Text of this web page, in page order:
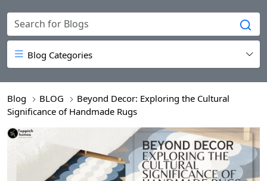
Blog Categories
Blog BLOG
Beyond Decor: Exploring the Cultural
Significance of Handmade Rugs